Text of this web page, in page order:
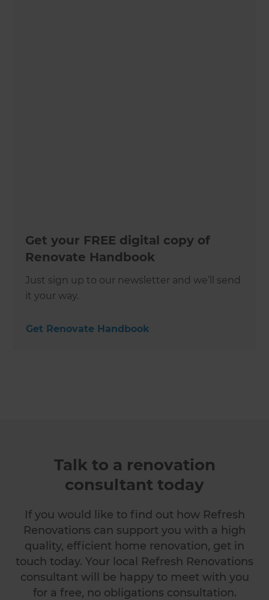
Get your FREE digital copy of
Renovate Handbook
Just sign up to our newsletter and we’ll send
it your way.
Get Renovate Handbook
Talk to a renovation
consultant today
If you would like to find out how Refresh
Renovations can support you with a high
quality, efficient home renovation, get in
touch today. Your local Refresh Renovations
consultant will be happy to meet with you
for a free, no obligations consultation.